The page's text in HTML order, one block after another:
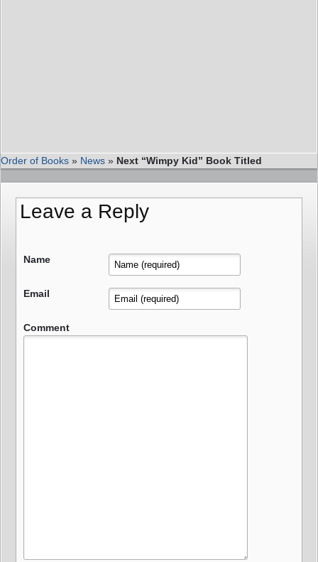
Order of Books » News » Next “Wimpy Kid” Book Titled
Leave a Reply
Name
Email
Comment